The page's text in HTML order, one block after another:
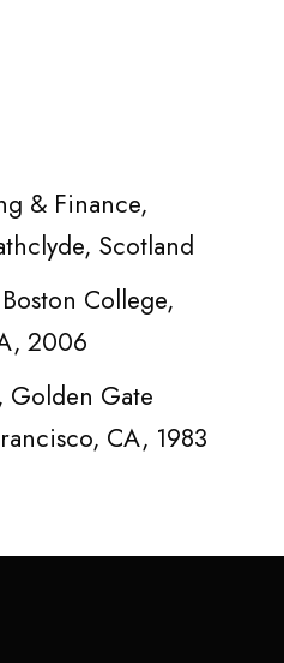
& Finance,
Scotland
College,
2006
Golden Gate
CA, 1983